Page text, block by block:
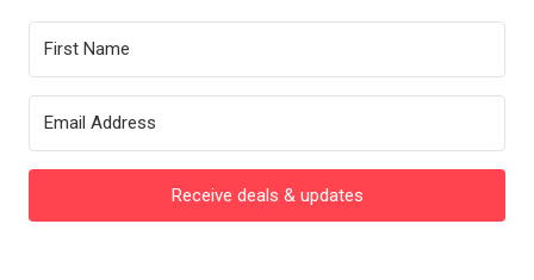
Receive deals & updates